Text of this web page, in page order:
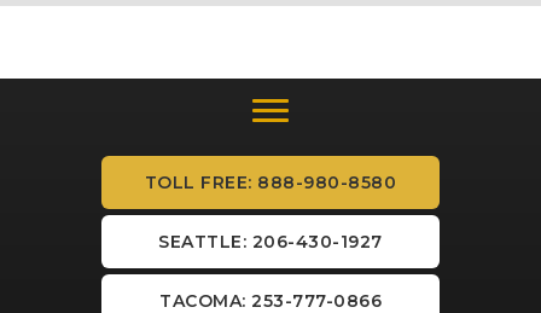
TOLL FREE: 888-980-8580
SEATTLE: 206-430-1927
TACOMA: 253-777-0866